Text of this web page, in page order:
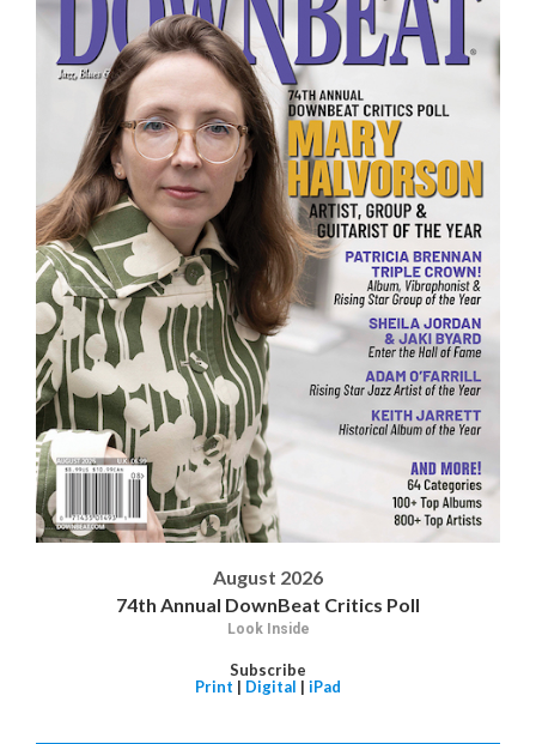
August 2026
74th Annual DownBeat Critics Poll
Look Inside
Subscribe
Print | Digital | iPad